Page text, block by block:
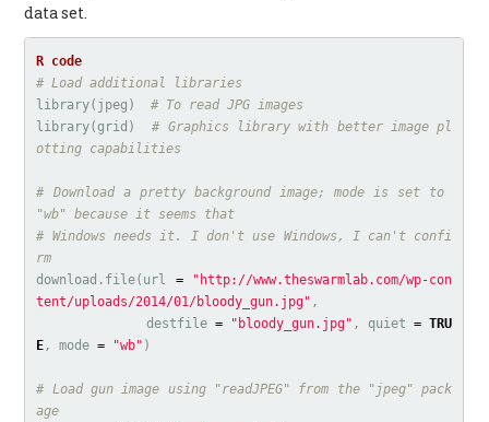
data set.
# Load additional libraries
library( jpeg )
# To read JPG images
library(grid )
# Graphics library with better image pl
otting capabilities
# Download a pretty background image; mode is set to
"wb" because it seems that
# Windows needs it. I don't use Windows, I can't confi
rm
download.file( url =
"http://www.theswarmlab.com/wp-con
tent/uploads/2014/01/bloody_gun.jpg" ,
destfile = "bloody_gun.jpg" , quiet = TRU
E , mode = "wb" )
# Load gun image using "readJPEG" from the "jpeg" pack
age